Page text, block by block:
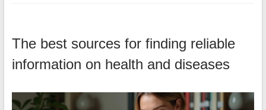
The best sources for finding reliable
information on health and diseases